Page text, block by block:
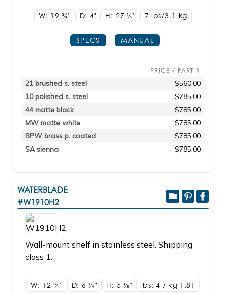
W: 193/4" D: 4" H: 27 1/2" 7 lbs/3.1 kg
SPECS MANUAL
PRICE / PART #
21 brushed s. steel
$560.00
10 polished s. steel
$785.00
44 matte black
$785.00
MW matte white
$785.00
BPW brass p. coated
$785.00
SA sienna
$785.00
WATERBLADE
#W1910H2
Wall-mount shelf in stainless steel. Shipping
class 1.
W: 123/4" D: 6 1/4" H: 5 1/8" lbs: 4 / kg 1.81